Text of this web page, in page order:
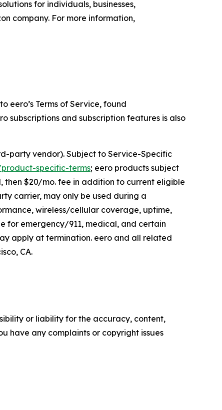
for individuals, businesses,
company. For more information,
Terms of Service, found
subscriptions and subscription features is also
party vendor). Subject to Service-Specific
specific-terms; eero products subject
then $20/mo. fee in addition to current eligible
carrier, may only be used during a
wireless/cellular coverage, uptime,
for emergency/911, medical, and certain
apply at termination. eero and all related
CA.
or liability for the accuracy, content,
have any complaints or copyright issues